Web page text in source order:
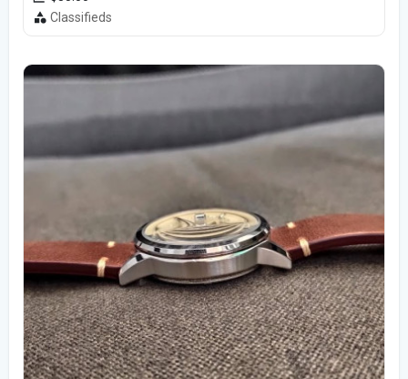
Classifieds